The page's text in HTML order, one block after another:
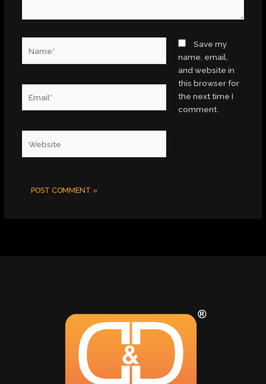
Save my
name, email,
and website in
this browser for
the next time I
comment.